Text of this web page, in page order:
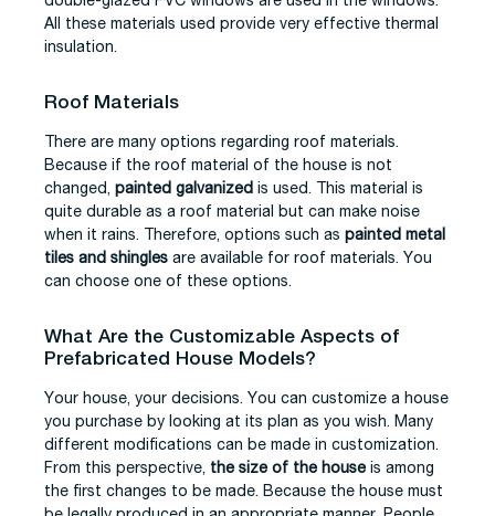
All these materials used provide very effective thermal
insulation.
Roof Materials
There are many options regarding roof materials.
Because if the roof material of the house is not
changed, painted galvanized is used. This material is
quite durable as a roof material but can make noise
when it rains. Therefore, options such as painted metal
tiles and shingles are available for roof materials. You
can choose one of these options.
What Are the Customizable Aspects of
Prefabricated House Models?
Your house, your decisions. You can customize a house
you purchase by looking at its plan as you wish. Many
different modifications can be made in customization.
From this perspective, the size of the houseis among
the first changes to be made. Because the house must